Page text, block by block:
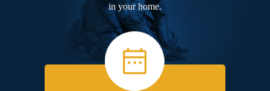
in your home.